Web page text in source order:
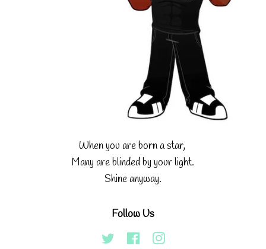
When you are born a star,
Many are blinded by your light.
Shine anyway.
Follow Us
Twitter FacebookInstagram